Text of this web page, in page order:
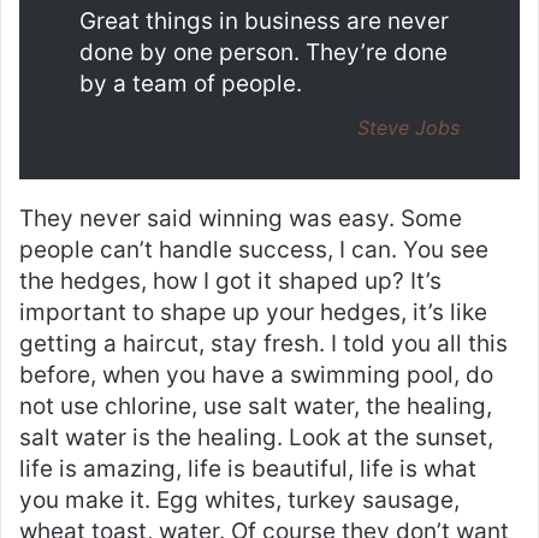
Great things in business are never
done by one person. They’re done
by a team of people.
Steve Jobs
They never said winning was easy. Some
people can’t handle success, I can. You see
the hedges, how I got it shaped up? It’s
important to shape up your hedges, it’s like
getting a haircut, stay fresh. I told you all this
before, when you have a swimming pool, do
not use chlorine, use salt water, the healing,
salt water is the healing. Look at the sunset,
life is amazing, life is beautiful, life is what
you make it. Egg whites, turkey sausage,
wheat toast, water. Of course they don’t want